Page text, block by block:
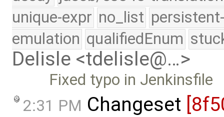
unique-expr no_list
emulation qualifiedEnum
Delisle <tdelisle@…>
Fixed typo in Jenkinsfile
2:31 PM Changeset